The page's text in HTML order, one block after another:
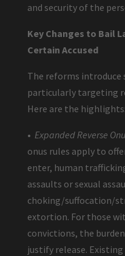
and security of the
Key Changes to Bail
Certain Accused
The reforms introduce
particularly targeting
Here are the highlights:
• Expanded Reverse
onus rules apply to
enter, human
assaults or sexual
choking/suffocation/
extortion. For those
convictions, the
justify release.